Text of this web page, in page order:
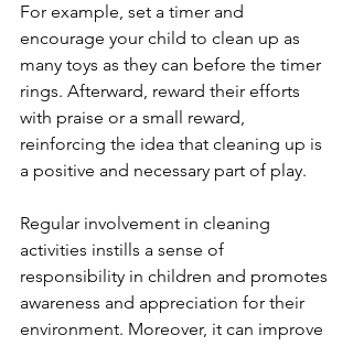
For example, set a timer and
encourage your child to clean up as
many toys as they can before the timer
rings. Afterward, reward their efforts
with praise or a small reward,
reinforcing the idea that cleaning up is
a positive and necessary part of play.
Regular involvement in cleaning
activities instills a sense of
responsibility in children and promotes
awareness and appreciation for their
environment. Moreover, it can improve